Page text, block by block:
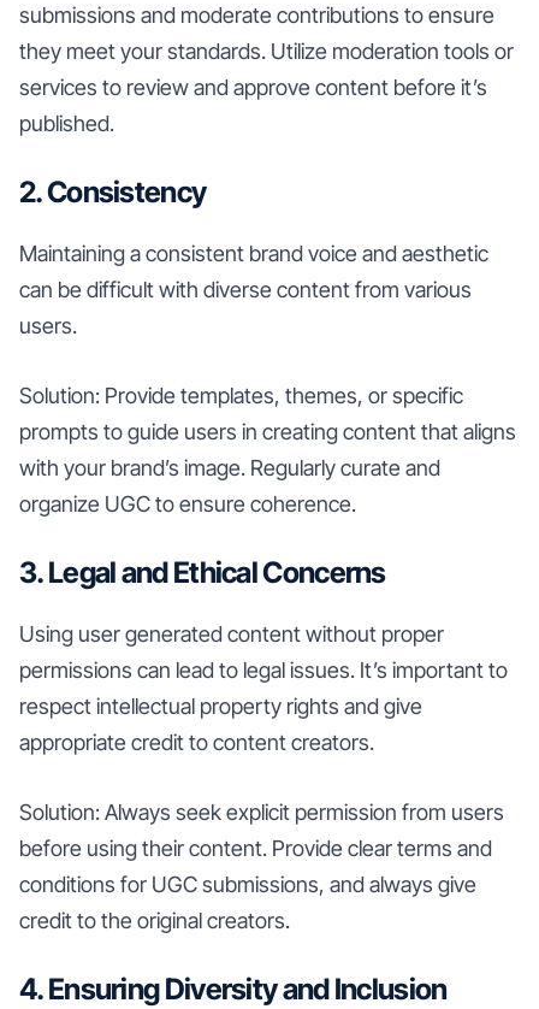
submissions and moderate contributions to ensure
they meet your standards. Utilize moderation tools or
services to review and approve content before it’s
published.
2. Consistency
Maintaining a consistent brand voice and aesthetic
can be difficult with diverse content from various
users.
Solution: Provide templates, themes, or specific
prompts to guide users in creating content that aligns
with your brand’s image. Regularly curate and
organize UGC to ensure coherence.
3. Legal and Ethical Concerns
Using user generated content without proper
permissions can lead to legal issues. It’s important to
respect intellectual property rights and give
appropriate credit to content creators.
Solution: Always seek explicit permission from users
before using their content. Provide clear terms and
conditions for UGC submissions, and always give
credit to the original creators.
4. Ensuring Diversity and Inclusion